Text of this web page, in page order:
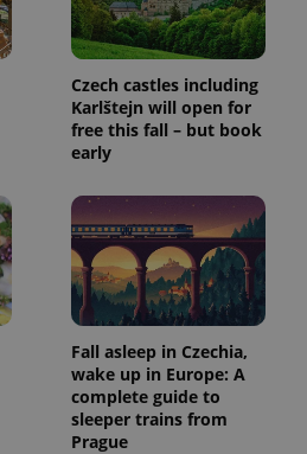
Czech castles including
Karlštejn will open for
free this fall – but book
early
Fall asleep in Czechia,
wake up in Europe: A
complete guide to
sleeper trains from
Prague